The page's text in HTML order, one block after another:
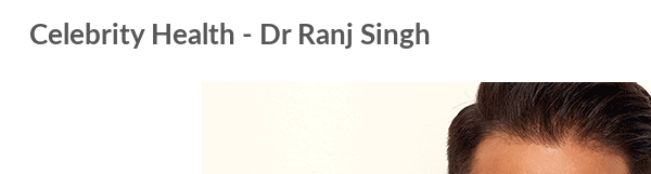
Celebrity Health - Dr Ranj Singh